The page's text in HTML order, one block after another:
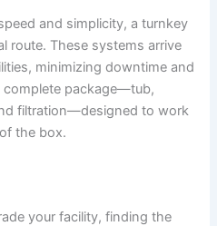
and simplicity, a turnkey
route. These systems arrive
minimizing downtime and
complete package—tub,
filtration—designed to work
the box.
your facility, finding the